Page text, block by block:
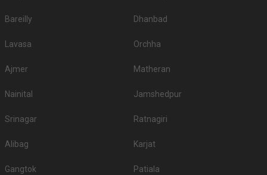
Bareilly Dhanbad
Lavasa Orchha
Ajmer Matheran
Nainital Jamshedpur
Srinagar Ratnagiri
Alibag Karjat
Gangtok Patiala